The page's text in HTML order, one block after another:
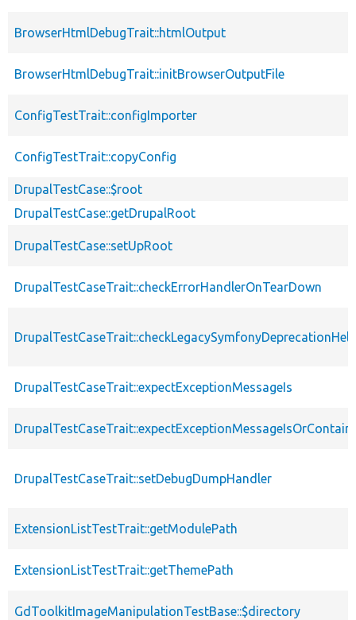
BrowserHtmlDebugTrait::htmlOutput
BrowserHtmlDebugTrait::initBrowserOutputFile
ConfigTestTrait::configImporter
ConfigTestTrait::copyConfig
DrupalTestCase::$root
DrupalTestCase::getDrupalRoot
DrupalTestCase::setUpRoot
DrupalTestCaseTrait::checkErrorHandlerOnTearDown
DrupalTestCaseTrait::expectExceptionMessageIs
DrupalTestCaseTrait::setDebugDumpHandler
ExtensionListTestTrait::getModulePath
ExtensionListTestTrait::getThemePath
GdToolkitImageManipulationTestBase::$directory